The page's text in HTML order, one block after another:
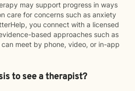
may support progress in ways
care for concerns such as anxiety
you connect with a licensed
based approaches such as
meet by phone, video, or in-app
to see a therapist?